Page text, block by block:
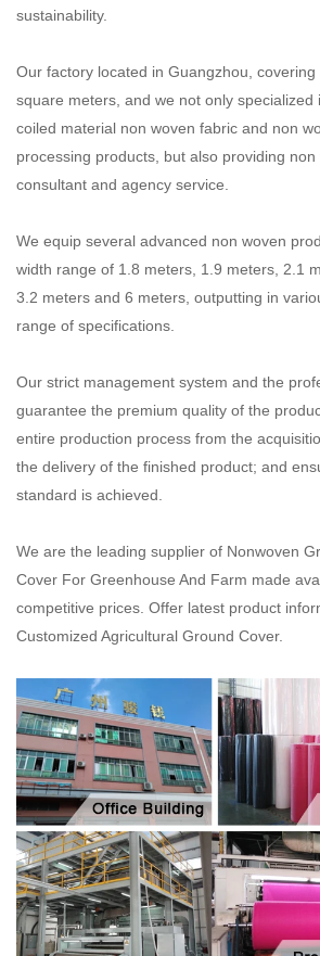
sustainability.
Our factory located in Guangzhou,
square meters, and we not only specialized
coiled material non woven fabric and non
processing products, but also providing non
consultant and agency service.
We equip several advanced non woven
width range of 1.8 meters, 1.9 meters, 2.1
3.2 meters and 6 meters, outputting in
range of specifications.
Our strict management system and the
guarantee the premium quality of the
entire production process from the
the delivery of the finished product; and
standard is achieved.
We are the leading supplier of Nonwoven
Cover For Greenhouse And Farm made
competitive prices. Offer latest product
Customized Agricultural Ground Cover.